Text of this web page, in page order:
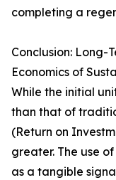
completing a
Conclusion: Long-
Economics of
While the initial
than that of
(Return on
greater. The use
as a tangible